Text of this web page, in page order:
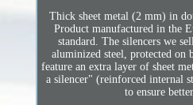
Thick sheet metal (2 mm) in
Product manufactured in the
standard. The silencers we
aluminized steel, protected on
feature an extra layer of sheet
a silencer" (reinforced internal
to ensure